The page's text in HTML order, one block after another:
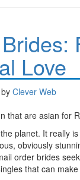
Love
by Clever Web
that are asian for
planet. It really
obviously
order brides
that can